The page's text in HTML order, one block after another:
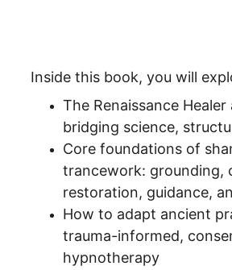
Inside this book, you will
The Renaissance
bridging science,
Core foundations of
trancework: grounding,
restoration, guidance,
How to adapt ancient
trauma-informed,
hypnotherapy